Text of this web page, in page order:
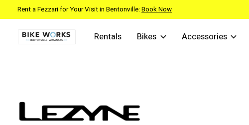
Rent a Fezzari for Your Visit in Bentonville:Book Now
Rentals Bikes Accessories